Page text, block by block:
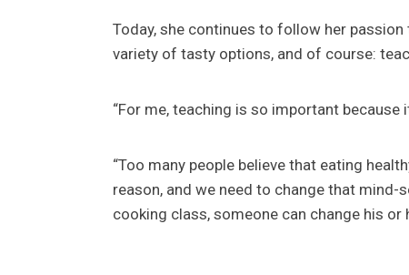
Today, she continues to follow her
variety of tasty options, and of course:
“For me, teaching is so important
“Too many people believe that eating
reason, and we need to change that
cooking class, someone can change his or